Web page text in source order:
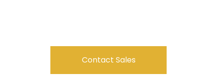
Contact Sales